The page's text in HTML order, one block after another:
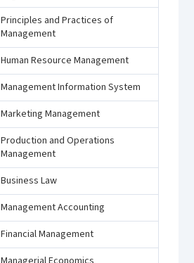
Principles and Practices of
Management
Human Resource Management
Management Information System
Marketing Management
Production and Operations
Management
Business Law
Management Accounting
Financial Management